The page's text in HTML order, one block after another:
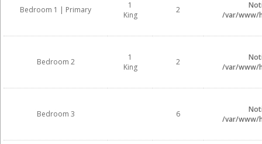
Bedroom 1 | Primary
1
King
2
/var/www/
Bedroom 2
1
King
2
/var/www/
Bedroom 3 6
/var/www/